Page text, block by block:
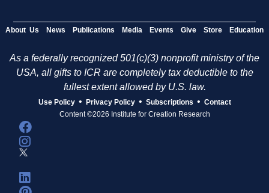
About Us News Publications Media Events Give Store Education
As a federally recognized 501(c)(3) nonprofit ministry of the
USA, all gifts to ICR are completely tax deductible to the
fullest extent allowed by U.S. law.
Use Policy • Privacy Policy • Subscriptions • Contact
Content ©2026 Institute for Creation Research